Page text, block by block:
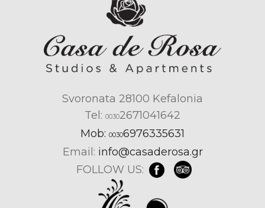
Svoronata 28100 Kefalonia
Tel: 00302671041642
Mob: 00306976335631
Email: info@casaderosa.gr
FOLLOW US: